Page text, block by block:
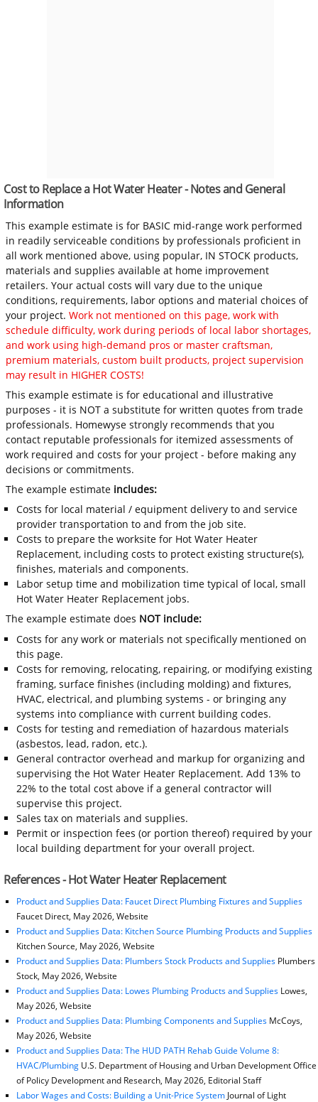
Cost to Replace a Hot Water Heater - Notes and General
Information
This example estimate is for BASIC mid-range work performed
in readily serviceable conditions by professionals proficient in
all work mentioned above, using popular, IN STOCK products,
materials and supplies available at home improvement
retailers. Your actual costs will vary due to the unique
conditions, requirements, labor options and material choices of
your project.Work not mentioned on this page, work with
schedule difficulty, work during periods of local labor shortages,
and work using high-demand pros or master craftsman,
premium materials, custom built products, project supervision
may result in HIGHER COSTS!
This example estimate is for educational and illustrative
purposes - it is NOT a substitute for written quotes from trade
professionals. Homewyse strongly recommends that you
contact reputable professionals for itemized assessments of
work required and costs for your project - before making any
decisions or commitments.
The example estimate includes:
Costs for local material / equipment delivery to and service
provider transportation to and from the job site.
Costs to prepare the worksite for Hot Water Heater
Replacement, including costs to protect existing structure(s),
finishes, materials and components.
Labor setup time and mobilization time typical of local, small
Hot Water Heater Replacement jobs.
The example estimate does NOT include:
Costs for any work or materials not specifically mentioned on
this page.
Costs for removing, relocating, repairing, or modifying existing
framing, surface finishes (including molding) and fixtures,
HVAC, electrical, and plumbing systems - or bringing any
systems into compliance with current building codes.
Costs for testing and remediation of hazardous materials
(asbestos, lead, radon, etc.).
General contractor overhead and markup for organizing and
supervising the Hot Water Heater Replacement. Add 13% to
22% to the total cost above if a general contractor will
supervise this project.
Sales tax on materials and supplies.
Permit or inspection fees (or portion thereof) required by your
local building department for your overall project.
References - Hot Water Heater Replacement
Product and Supplies Data: Faucet Direct Plumbing Fixtures and Supplies
Faucet Direct, May 2026, Website
Product and Supplies Data: Kitchen Source Plumbing Products and Supplies
Kitchen Source, May 2026, Website
Product and Supplies Data: Plumbers Stock Products and SuppliesPlumbers
Stock, May 2026, Website
Product and Supplies Data: Lowes Plumbing Products and SuppliesLowes,
May 2026, Website
Product and Supplies Data: Plumbing Components and Supplies McCoys,
May 2026, Website
Product and Supplies Data: The HUD PATH Rehab Guide Volume 8:
HVAC/Plumbing U.S. Department of Housing and Urban Development Office
of Policy Development and Research, May 2026, Editorial Staff
Labor Wages and Costs: Building a Unit-Price SystemJournal of Light